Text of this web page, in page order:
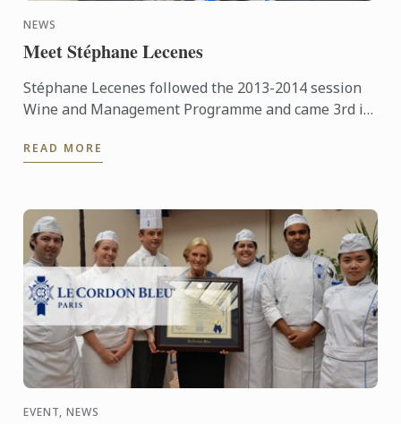
NEWS
Meet Stéphane Lecenes
Stéphane Lecenes followed the 2013-2014 session
Wine and Management Programme and came 3rd in
his background ...
READ MORE
EVENT, NEWS